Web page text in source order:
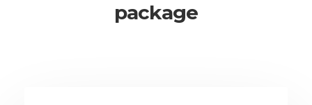
package